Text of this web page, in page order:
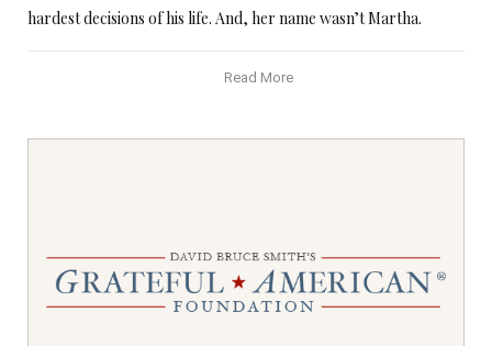
hardest decisions of his life. And, her name wasn’t Martha.
Read More